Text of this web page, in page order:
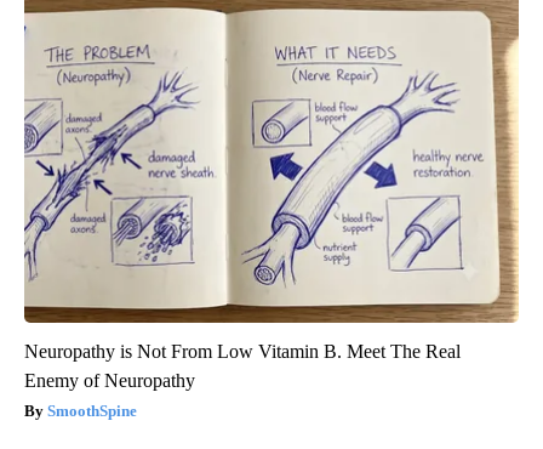
Neuropathy is Not From Low Vitamin B. Meet The Real
Enemy of Neuropathy
SmoothSpine